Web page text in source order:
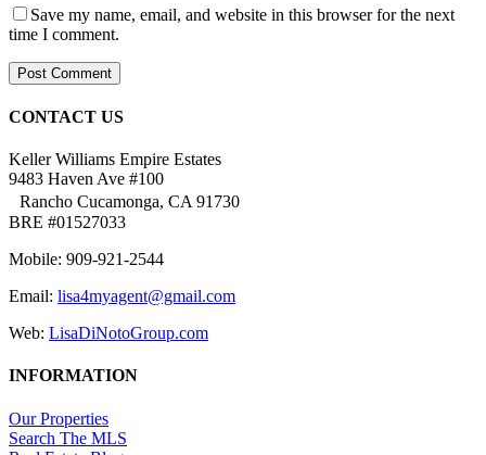
Save my name, email, and website in this browser for the next
time I comment.
CONTACT US
Keller Williams Empire Estates
9483 Haven Ave #100
Rancho Cucamonga, CA 91730
BRE #01527033
Mobile: 909-921-2544
Email: lisa4myagent@gmail.com
Web: LisaDiNotoGroup.com
INFORMATION
Our Properties
Search The MLS